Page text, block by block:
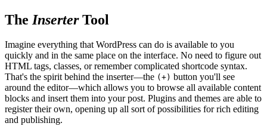
The InserterTool
Imagine everything that WordPress can do is available to you
quickly and in the same place on the interface. No need to figure out
HTML tags, classes, or remember complicated shortcode syntax.
That's the spirit behind the inserter—the (+) button you'll see
around the editor—which allows you to browse all available content
blocks and insert them into your post. Plugins and themes are able to
register their own, opening up all sort of possibilities for rich editing
and publishing.